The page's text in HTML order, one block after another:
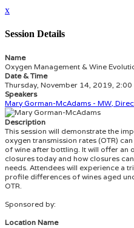
x
Session Details
Name
Oxygen Management & Wine
Date & Time
Thursday, November 14, 2019, 2:00
Speakers
Mary Gorman-McAdams - MW,
Description
This session will demonstrate the
oxygen transmission rates (OTR)
of wine after bottling. It will offer an
closures today and how closures
needs. Attendees will experience a
profile differences of wines aged
OTR.
Sponsored by:
Location Name